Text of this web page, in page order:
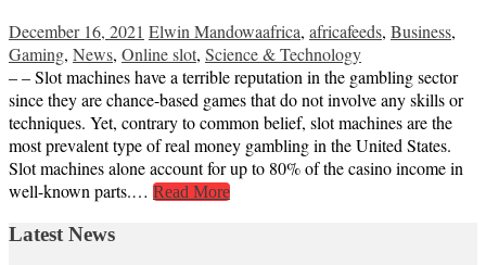
December 16, 2021 Elwin Mandowaafrica, africafeeds, Business,
Gaming, News, Online slot, Science & Technology
– – Slot machines have a terrible reputation in the gambling sector
since they are chance-based games that do not involve any skills or
techniques. Yet, contrary to common belief, slot machines are the
most prevalent type of real money gambling in the United States.
Slot machines alone account for up to 80% of the casino income in
well-known parts.… Read More
Latest News